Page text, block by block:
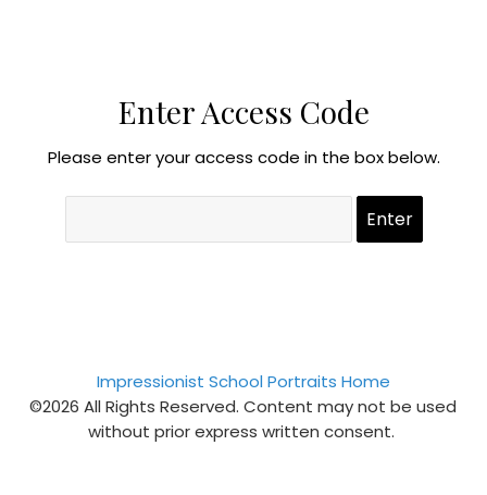
Enter Access Code
Please enter your access code in the box below.
Impressionist School Portraits Home
©2026 All Rights Reserved. Content may not be used
without prior express written consent.